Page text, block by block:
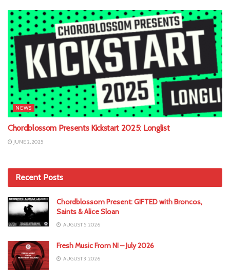
NEWS
Chordblossom Presents Kickstart 2025: Longlist
JUNE 2, 2025
Recent Posts
Chordblossom Present: GIFTED with Broncos,
Saints & Alice Sloan
AUGUST 5, 2026
Fresh Music From NI – July 2026
AUGUST 3, 2026